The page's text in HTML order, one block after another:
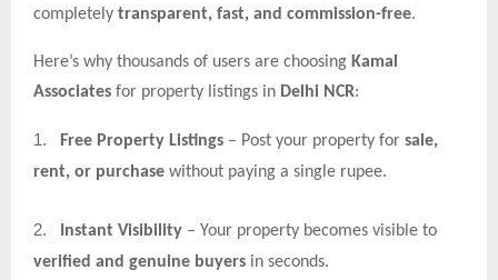
completely transparent, fast, and commission-free.
Here’s why thousands of users are choosing Kamal
Associates for property listings in Delhi NCR:
1. Free Property Listings – Post your property for sale,
rent, or purchase without paying a single rupee.
2. Instant Visibility – Your property becomes visible to
verified and genuine buyers in seconds.